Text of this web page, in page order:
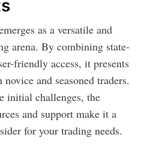
as a versatile and
arena. By combining state-
friendly access, it presents
and seasoned traders.
initial challenges, the
and support make it a
for your trading needs.